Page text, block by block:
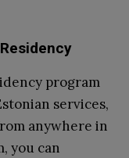
program
services,
anywhere in
you can